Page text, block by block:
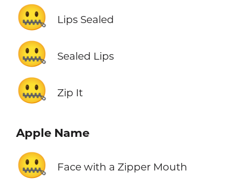
🤐 Lips Sealed
🤐 Sealed Lips
🤐 Zip It
Apple Name
🤐 Face with a Zipper Mouth